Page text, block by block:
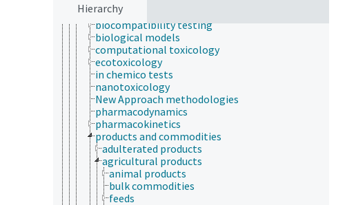
Hierarchy
bioassays
biocompatibility testing
biological models
computational toxicology
ecotoxicology
in chemico tests
nanotoxicology
New Approach methodologies
pharmacodynamics
pharmacokinetics
products and commodities
adulterated products
agricultural products
animal products
bulk commodities
feeds